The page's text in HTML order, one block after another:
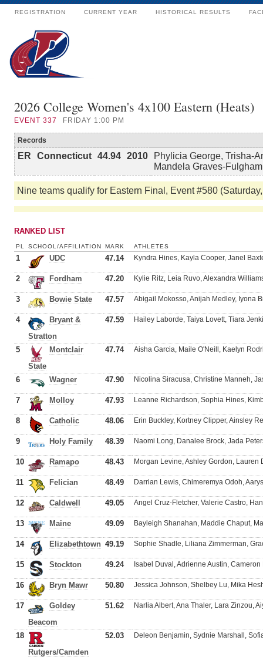
REGISTRATION CURRENT YEAR HISTORICAL RESULTS
2026 College Women's 4x100 Eastern (Heats)
EVENT 337 FRIDAY 1:00 PM
Records
ER Connecticut 44.94 2010
Phylicia George, Trisha-
Mandela Graves-Fulgham
Nine teams qualify for Eastern Final, Event #580
RANKED LIST
PL SCHOOL/AFFILIATION MARK ATHLETES
1 UDC 47.14 Kyndra Hines, Kayla Cooper, Janel
2 Fordham 47.20 Kylie Ritz, Leia Ruvo, Alexandra
3 Bowie State 47.57 Abigail Mokosso, Anijah Medley, Iyona
4
Bryant &
Stratton
47.59 Hailey Laborde, Taiya Lovett, Tiara
5
Montclair
State
47.74 Aisha Garcia, Maile O'Neill, Kaelyn
6 Wagner 47.90 Nicolina Siracusa, Christine Manneh,
7 Molloy 47.93 Leanne Richardson, Sophia Hines,
8 Catholic 48.06 Erin Buckley, Kortney Clipper, Ainsley
9 Holy Family 48.39 Naomi Long, Danalee Brock, Jada
10 Ramapo 48.43 Morgan Levine, Ashley Gordon,
11 Felician 48.49 Darrian Lewis, Chimeremya Odoh,
12 Caldwell 49.05 Angel Cruz-Fletcher, Valerie Castro,
13 Maine 49.09 Bayleigh Shanahan, Maddie Chaput,
14 Elizabethtown 49.19 Sophie Shadle, Liliana Zimmerman,
15 Stockton 49.24 Isabel Duval, Adrienne Austin,
16 Bryn Mawr 50.80 Jessica Johnson, Shelbey Lu, Mika
17
Goldey
Beacom
51.62 Narlia Albert, Ana Thaler, Lara Zinzou,
18
Rutgers/Camden
52.03 Deleon Benjamin, Sydnie Marshall,